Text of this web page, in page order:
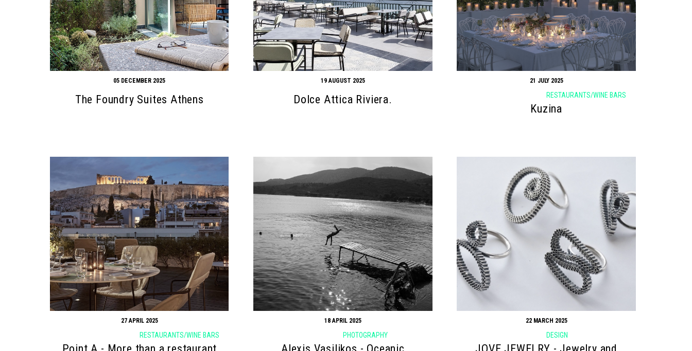
05 DECEMBER 2025
The Foundry Suites Athens
19 AUGUST 2025
Dolce Attica Riviera.
21 JULY 2025
RESTAURANTS/WINE BARS
Kuzina
27 APRIL 2025
RESTAURANTS/WINE BARS
18 APRIL 2025
PHOTOGRAPHY
22 MARCH 2025
DESIGN
Search form Search